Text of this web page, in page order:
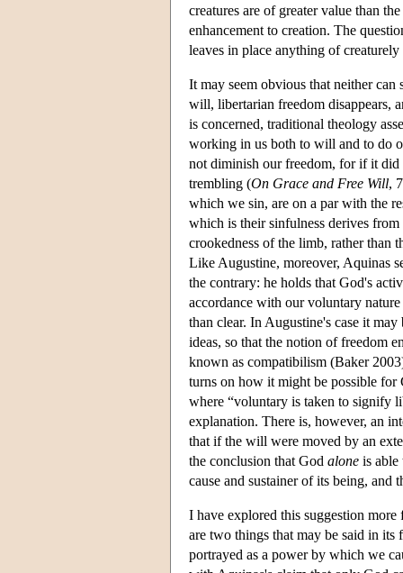
creatures are of greater value than
enhancement to creation. The
leaves in place anything of
It may seem obvious that neither
will, libertarian freedom disappears,
is concerned, traditional theology
working in us both to will and to do
not diminish our freedom, for if it did
trembling (On Grace and Free Will,
which we sin, are on a par with the
which is their sinfulness derives
crookedness of the limb, rather than
Like Augustine, moreover, Aquinas
the contrary: he holds that God's
accordance with our voluntary
than clear. In Augustine's case it
ideas, so that the notion of freedom
known as compatibilism (Baker
turns on how it might be possible
where “voluntary is taken to signify
explanation. There is, however, an
that if the will were moved by an
the conclusion that God alone is able
cause and sustainer of its being,
I have explored this suggestion
are two things that may be said in
portrayed as a power by which we